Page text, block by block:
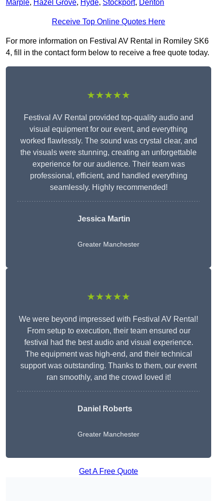
Marple, Hazel Grove, Hyde, Stockport, Denton
Receive Top Online Quotes Here
For more information on Festival AV Rental in Romiley SK6
4, fill in the contact form below to receive a free quote today.
★★★★★
Festival AV Rental provided top-quality audio and
visual equipment for our event, and everything
worked flawlessly. The sound was crystal clear, and
the visuals were stunning, creating an unforgettable
experience for our audience. Their team was
professional, efficient, and handled everything
seamlessly. Highly recommended!
Jessica Martin
Greater Manchester
★★★★★
We were beyond impressed with Festival AV Rental!
From setup to execution, their team ensured our
festival had the best audio and visual experience.
The equipment was high-end, and their technical
support was outstanding. Thanks to them, our event
ran smoothly, and the crowd loved it!
Daniel Roberts
Greater Manchester
Get A Free Quote